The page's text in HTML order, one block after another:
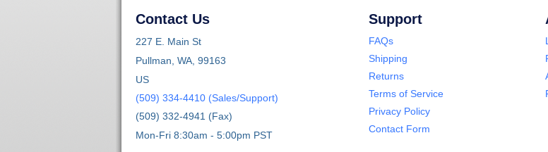
Contact Us
227 E. Main St
Pullman, WA, 99163
US
(509) 334-4410 (Sales/Support)
(509) 332-4941 (Fax)
Mon-Fri 8:30am - 5:00pm PST
Support
FAQs
Shipping
Returns
Terms of Service
Privacy Policy
Contact Form